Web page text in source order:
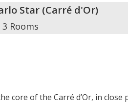
Star (Carré d'Or)
3 Rooms
core of the Carré d’Or, in close